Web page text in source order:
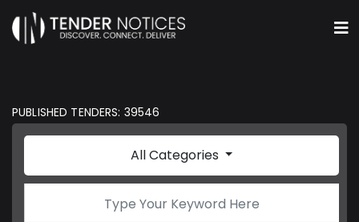
PUBLISHED TENDERS: 39546
All Categories